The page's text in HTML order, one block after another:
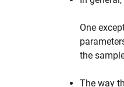
One
the
The way